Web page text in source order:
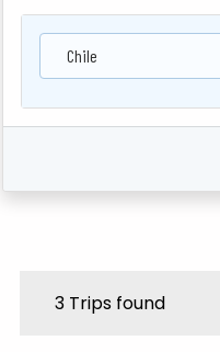
Chile
3 Trips found